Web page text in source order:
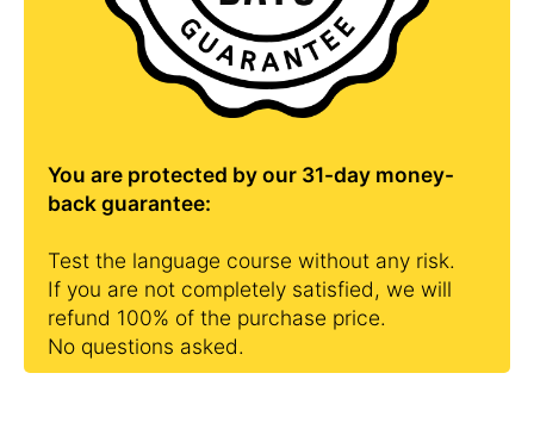
You are protected by our 31-day money-
back guarantee:
Test the language course without any risk.
If you are not completely satisfied, we will
refund 100% of the purchase price.
No questions asked.